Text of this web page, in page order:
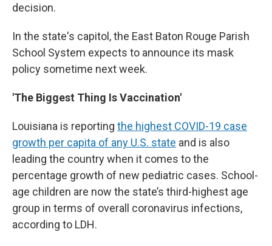
decision.
In the state's capitol, the East Baton Rouge Parish
School System expects to announce its mask
policy sometime next week.
'The Biggest Thing Is Vaccination'
Louisiana is reporting the highest COVID-19 case
growth per capita of any U.S. state and is also
leading the country when it comes to the
percentage growth of new pediatric cases. School-
age children are now the state’s third-highest age
group in terms of overall coronavirus infections,
according to LDH.